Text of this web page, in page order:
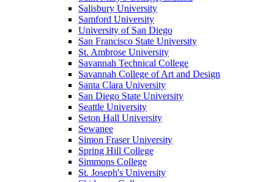
Salisbury University
Samford University
University of San Diego
San Francisco State University
St. Ambrose University
Savannah Technical College
Savannah College of Art and Design
Santa Clara University
San Diego State University
Seattle University
Seton Hall University
Sewanee
Simon Fraser University
Spring Hill College
Simmons College
St. Joseph's University